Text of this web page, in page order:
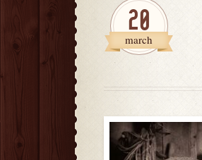
20
march